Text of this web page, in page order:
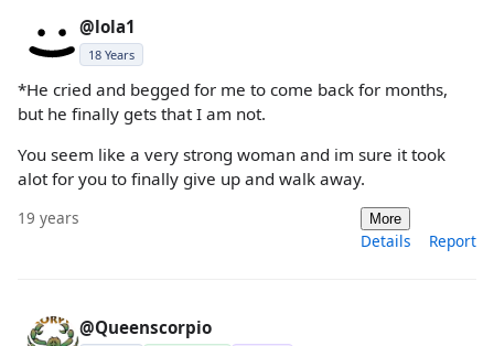
@lola1
18 Years
*He cried and begged for me to come back for months,
but he finally gets that I am not.
You seem like a very strong woman and im sure it took
alot for you to finally give up and walk away.
19 years More
Details Report
@Queenscorpio